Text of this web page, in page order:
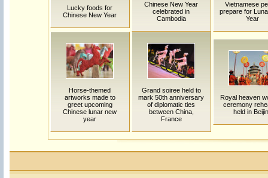
Lucky foods for
Chinese New Year
Chinese New Year
celebrated in
Cambodia
Vietnamese
prepare for
Year
Horse-themed
artworks made to
greet upcoming
Chinese lunar new
year
Grand soiree held to
mark 50th anniversary
of diplomatic ties
between China,
France
Royal heaven
ceremony
held in